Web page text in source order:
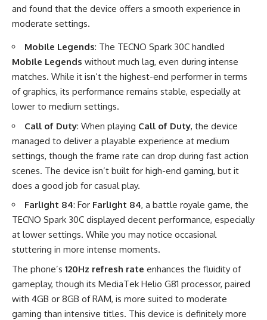
and found that the device offers a smooth experience in
moderate settings.
Mobile Legends: The TECNO Spark 30C handled
Mobile Legends without much lag, even during intense
matches. While it isn’t the highest-end performer in terms
of graphics, its performance remains stable, especially at
lower to medium settings.
Call of Duty: When playing Call of Duty, the device
managed to deliver a playable experience at medium
settings, though the frame rate can drop during fast action
scenes. The device isn’t built for high-end gaming, but it
does a good job for casual play.
Farlight 84: For Farlight 84, a battle royale game, the
TECNO Spark 30C displayed decent performance, especially
at lower settings. While you may notice occasional
stuttering in more intense moments.
The phone’s 120Hz refresh rate enhances the fluidity of
gameplay, though its MediaTek Helio G81 processor, paired
with 4GB or 8GB of RAM, is more suited to moderate
gaming than intensive titles. This device is definitely more